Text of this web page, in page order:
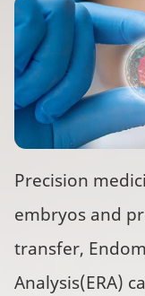
Precision
embryos and
transfer,
Analysis(ERA)